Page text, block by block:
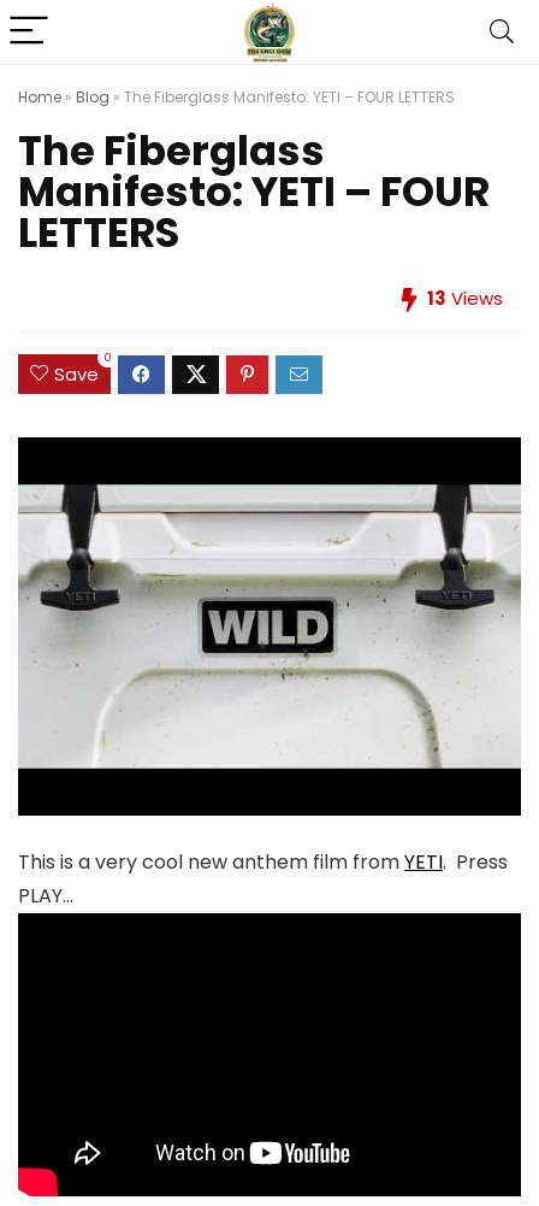
Home » Blog » The Fiberglass Manifesto: YETI – FOUR LETTERS
The Fiberglass
Manifesto: YETI – FOUR
LETTERS
13 Views
Save
0
This is a very cool new anthem film fromYETI. Press
PLAY…